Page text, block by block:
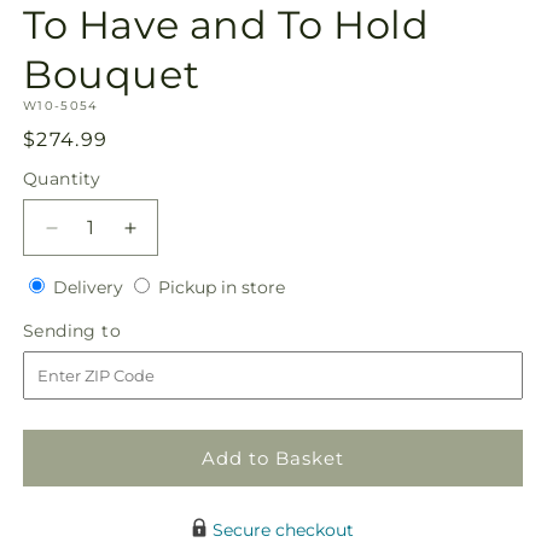
1
in
modal
To Have and To Hold
Bouquet
SKU:
W10-5054
Regular
price
$274.99
Quantity
Quantity
Decrease
quantity
for
Have
and
Increase
quantity
for
and
DeliveryDeliveryPickup in storePickup
Sending to
to
Add to Basket
Secure checkout